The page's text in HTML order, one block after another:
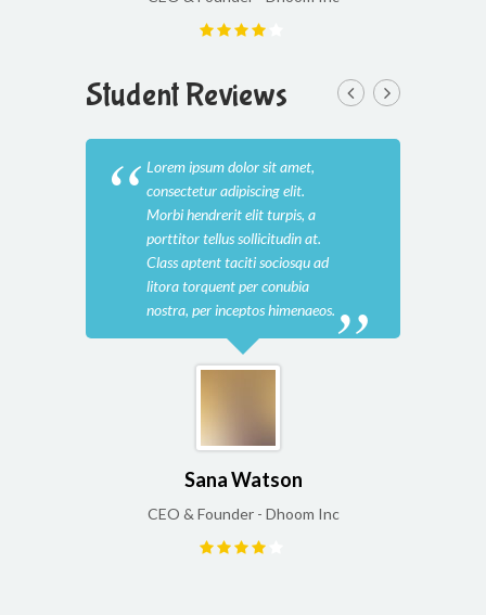
Student Reviews
Lorem ipsum dolor sit amet,
consectetur adipiscing elit.
Morbi hendrerit elit turpis, a
porttitor tellus sollicitudin at.
Class aptent taciti sociosqu ad
litora torquent per conubia
nostra, per inceptos himenaeos.
Sana Watson
CEO & Founder - Dhoom Inc